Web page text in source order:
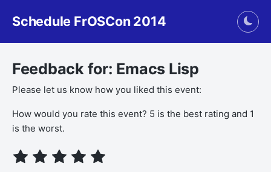
Schedule FrOSCon 2014
Feedback for: Emacs Lisp
Please let us know how you liked this event:
How would you rate this event? 5 is the best rating and 1
is the worst.